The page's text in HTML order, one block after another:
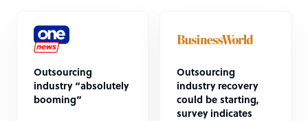
Outsourcing
industry “absolutely
booming”
Outsourcing
industry recovery
could be starting,
survey indicates